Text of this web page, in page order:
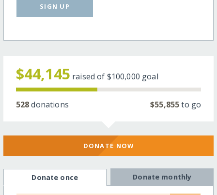
SIGN UP
$44,145 raised of $100,000 goal
528donations $55,855to go
DONATE NOW
Donate once Donate monthly